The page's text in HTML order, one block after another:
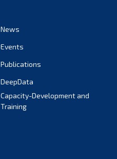
News
Events
Publications
DeepData
Capacity-Development and
Training